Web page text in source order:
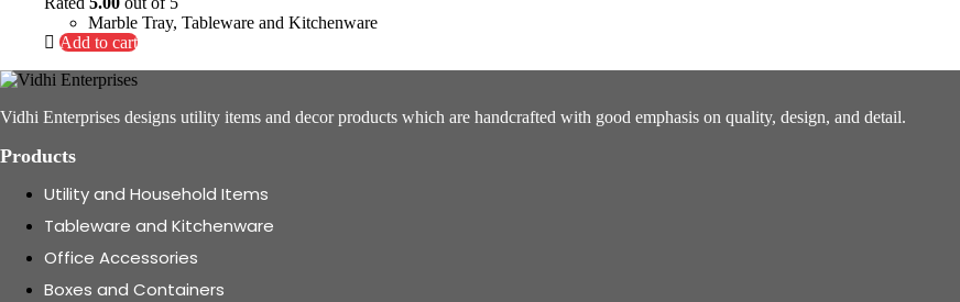
was:
₹3,999.00.
is:
Marble Tray, Tableware and Kitchenware
Add to cart
Vidhi Enterprises designs utility items and decor products which are handcrafted with good emphasis on quality, design, and detail.
Products
Utility and Household Items
Tableware and Kitchenware
Office Accessories
Boxes and Containers